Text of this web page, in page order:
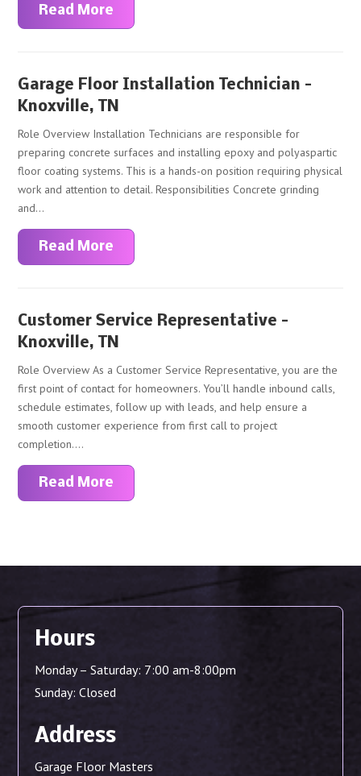
Read More
Garage Floor Installation Technician –
Knoxville, TN
Role Overview Installation Technicians are responsible for
preparing concrete surfaces and installing epoxy and polyaspartic
floor coating systems. This is a hands-on position requiring physical
work and attention to detail. Responsibilities Concrete grinding
and...
Read More
Customer Service Representative –
Knoxville, TN
Role Overview As a Customer Service Representative, you are the
first point of contact for homeowners. You’ll handle inbound calls,
schedule estimates, follow up with leads, and help ensure a
smooth customer experience from first call to project
completion....
Read More
Hours
Monday – Saturday: 7:00 am-8:00pm
Sunday: Closed
Address
Garage Floor Masters